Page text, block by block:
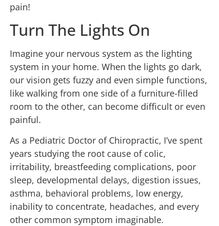
pain!
Turn The Lights On
Imagine your nervous system as the lighting
system in your home. When the lights go dark,
our vision gets fuzzy and even simple functions,
like walking from one side of a furniture-filled
room to the other, can become difficult or even
painful.
As a Pediatric Doctor of Chiropractic, I’ve spent
years studying the root cause of colic,
irritability, breastfeeding complications, poor
sleep, developmental delays, digestion issues,
asthma, behavioral problems, low energy,
inability to concentrate, headaches, and every
other common symptom imaginable.